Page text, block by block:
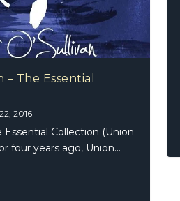
The Essential
2016
Essential Collection (Union
four years ago, Union...